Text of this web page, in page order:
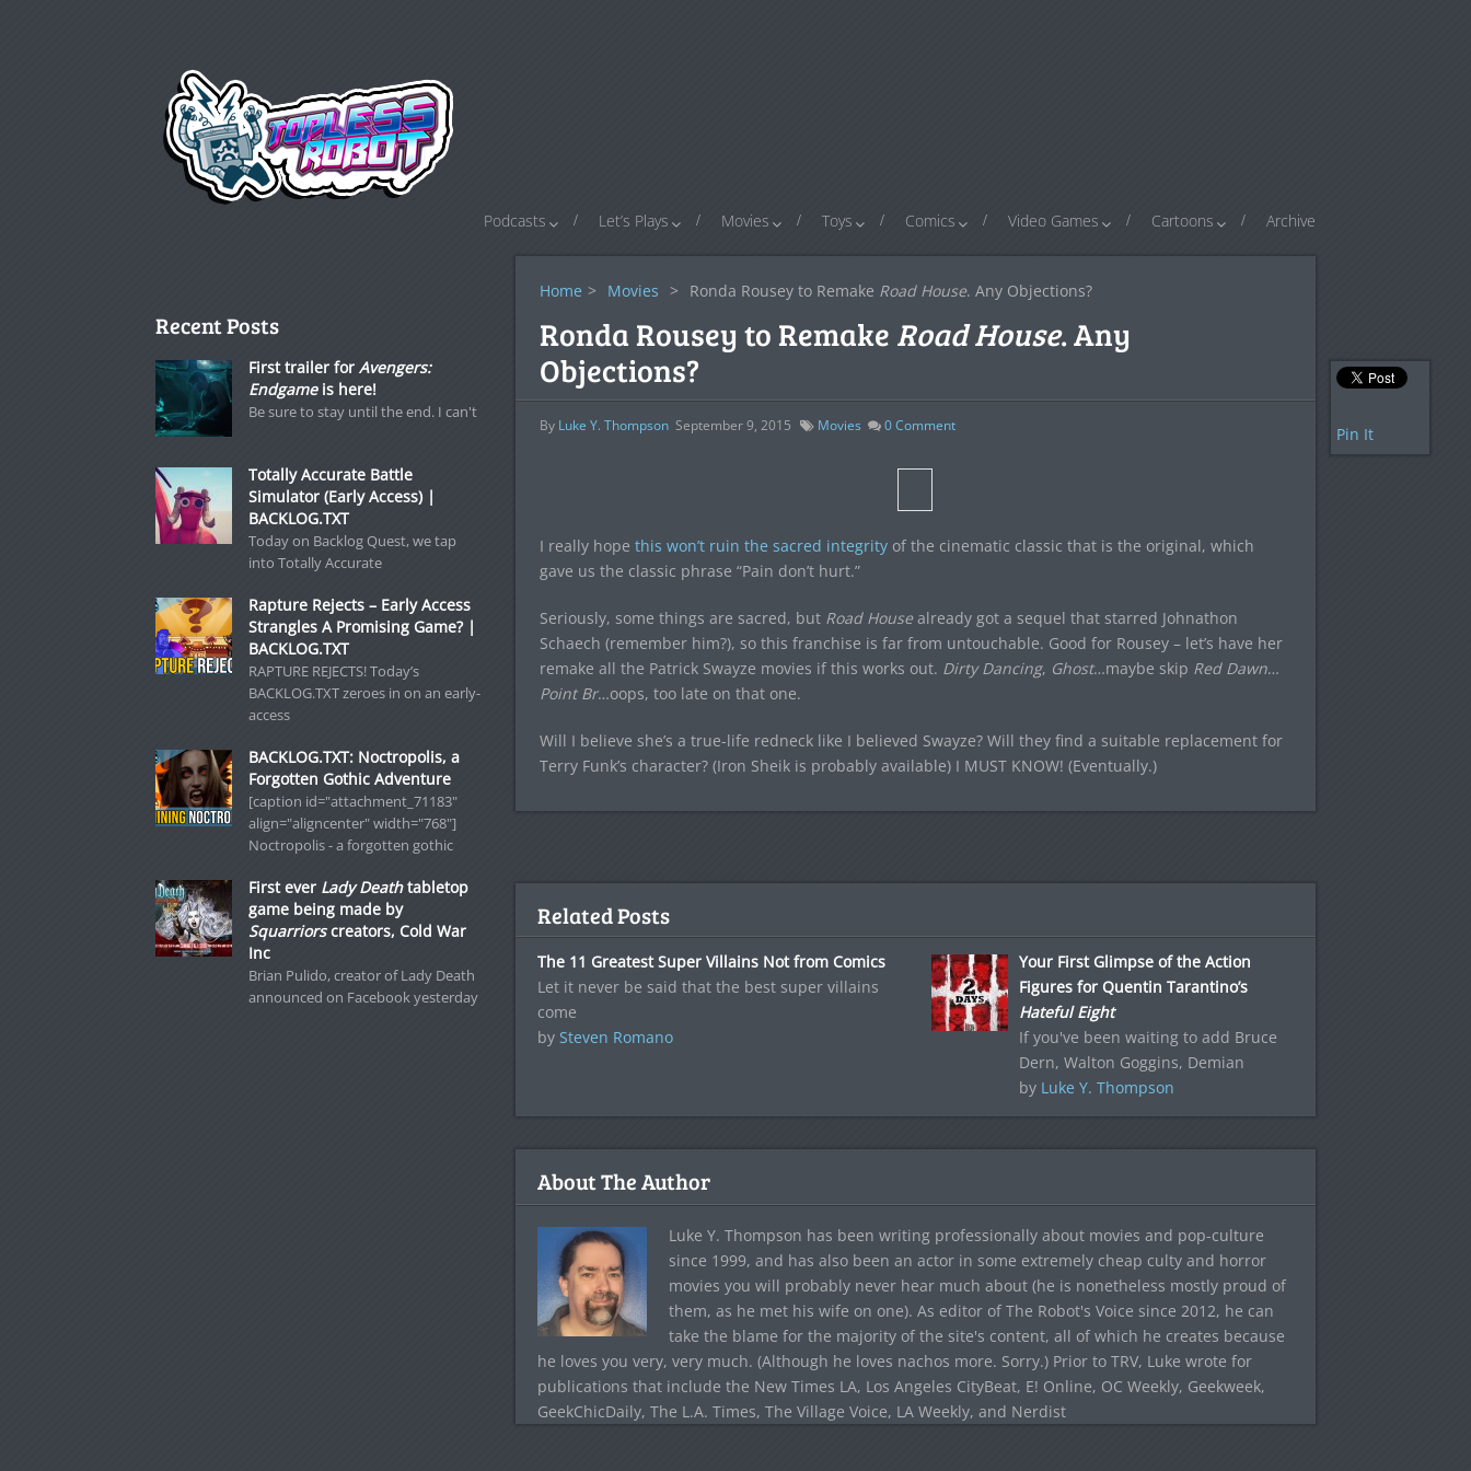
Podcasts Let’s Plays Movies Toys Comics Video Games Cartoons Archive
Home > Movies > Ronda Rousey to Remake Road House. Any Objections?
Ronda Rousey to Remake Road House. Any
Objections?
By Luke Y. Thompson September 9, 2015 Movies 0Comment
I really hope this won’t ruin the sacred integrityof the cinematic classic that is the original, which
gave us the classic phrase “Pain don’t hurt.”
Seriously, some things are sacred, but Road Housealready got a sequel that starred Johnathon
Schaech (remember him?), so this franchise is far from untouchable. Good for Rousey – let’s have her
remake all the Patrick Swayze movies if this works out. Dirty Dancing, Ghost…maybe skip Red Dawn…
Point Br…oops, too late on that one.
Will I believe she’s a true-life redneck like I believed Swayze? Will they find a suitable replacement for
Terry Funk’s character? (Iron Sheik is probably available) I MUST KNOW! (Eventually.)
Pin It
Related Posts
The 11 Greatest Super Villains Not from Comics
Let it never be said that the best super villains
come
by Steven Romano
Your First Glimpse of the Action
Figures for Quentin Tarantino’s
Hateful Eight
If you've been waiting to add Bruce
Dern, Walton Goggins, Demian
by Luke Y. Thompson
About The Author
Luke Y. Thompson has been writing professionally about movies and pop-culture
since 1999, and has also been an actor in some extremely cheap culty and horror
movies you will probably never hear much about (he is nonetheless mostly proud of
them, as he met his wife on one). As editor of The Robot's Voice since 2012, he can
take the blame for the majority of the site's content, all of which he creates because
he loves you very, very much. (Although he loves nachos more. Sorry.) Prior to TRV, Luke wrote for
publications that include the New Times LA, Los Angeles CityBeat, E! Online, OC Weekly, Geekweek,
GeekChicDaily, The L.A. Times, The Village Voice, LA Weekly, and Nerdist
Recent Posts
First trailer for Avengers:
Endgameis here!
Be sure to stay until the end. I can't
Totally Accurate Battle
Simulator (Early Access) |
BACKLOG.TXT
Today on Backlog Quest, we tap
into Totally Accurate
Rapture Rejects – Early Access
Strangles A Promising Game? |
BACKLOG.TXT
RAPTURE REJECTS! Today’s
BACKLOG.TXT zeroes in on an early-
access
BACKLOG.TXT: Noctropolis, a
Forgotten Gothic Adventure
[caption id="attachment_71183"
align="aligncenter" width="768"]
Noctropolis - a forgotten gothic
First ever Lady Deathtabletop
game being made by
Squarriorscreators, Cold War
Inc
Brian Pulido, creator of Lady Death
announced on Facebook yesterday